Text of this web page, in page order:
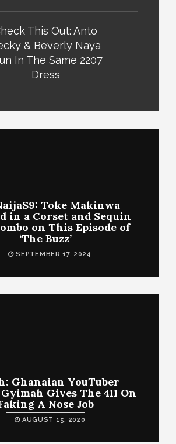
This Out: Anto
& Beverly Naya
In The Same 2207
Dress
Toke Makinwa
in a Corset and Sequin
on This Episode of
‘The Buzz’
SEPTEMBER 17, 2024
Ghanaian YouTuber
Gives The 411 On
A Nose Job
AUGUST 15, 2020